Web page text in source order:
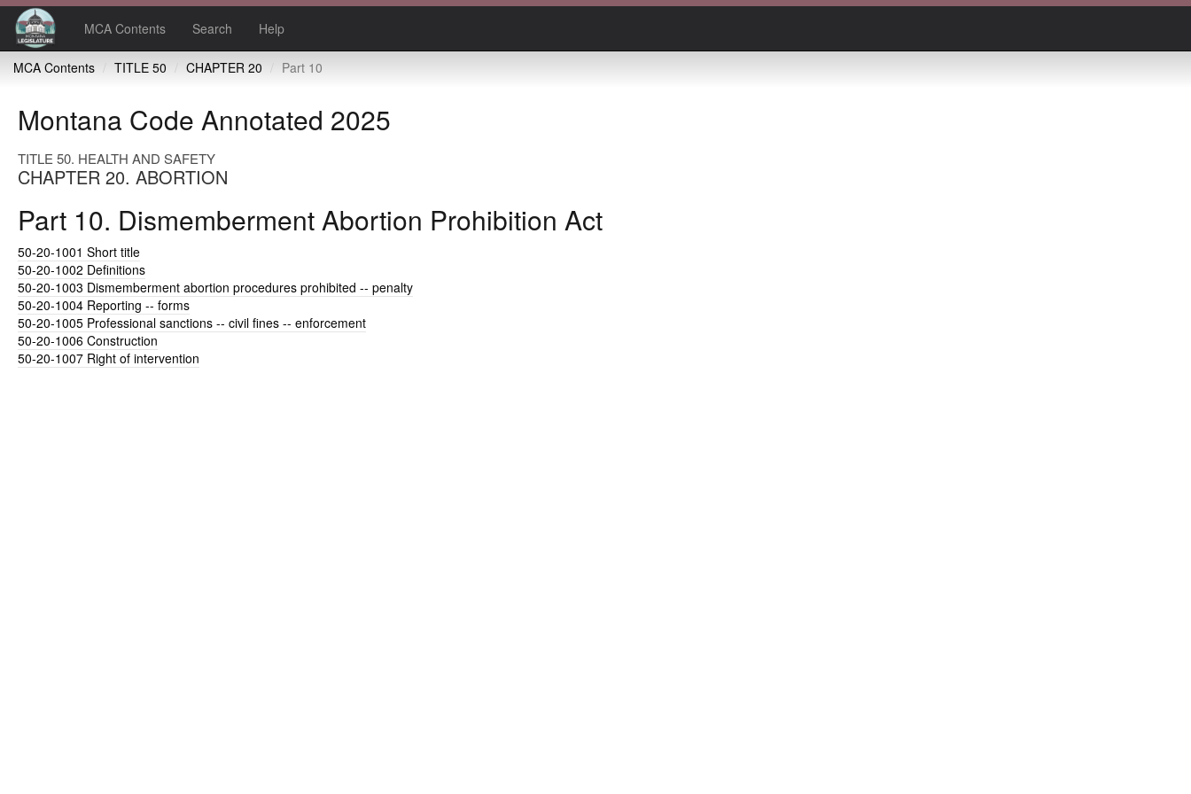
MCA Contents Search Help
MCA Contents TITLE 50 CHAPTER 20 Part 10
Montana Code Annotated 2025
TITLE 50. HEALTH AND SAFETY
CHAPTER 20. ABORTION
Part 10. Dismemberment Abortion Prohibition Act
50-20-1001 Short title
50-20-1002 Definitions
50-20-1003 Dismemberment abortion procedures prohibited -- penalty
50-20-1004 Reporting -- forms
50-20-1005 Professional sanctions -- civil fines -- enforcement
50-20-1006 Construction
50-20-1007 Right of intervention